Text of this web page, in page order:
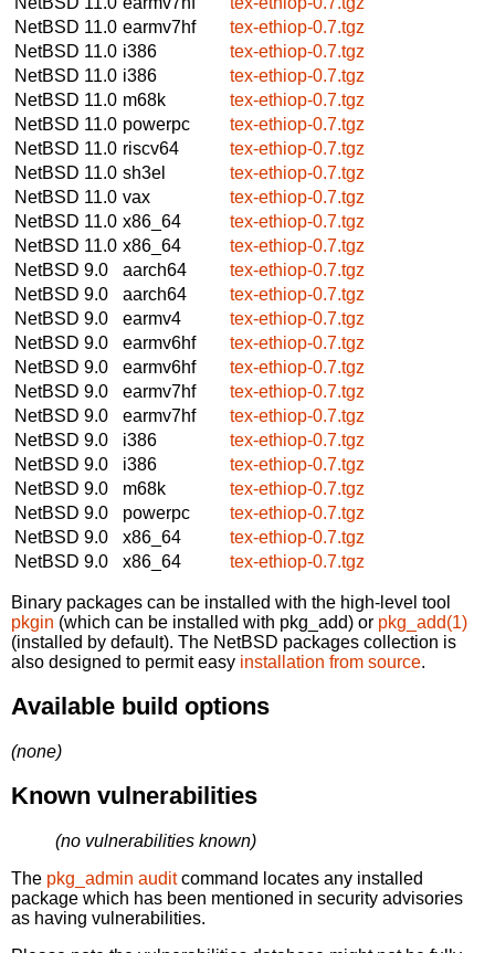
NetBSD 11.0 earmv7hf
tex-ethiop-0.7.tgz
NetBSD 11.0 i386
tex-ethiop-0.7.tgz
NetBSD 11.0 i386
tex-ethiop-0.7.tgz
NetBSD 11.0 m68k
tex-ethiop-0.7.tgz
NetBSD 11.0 powerpc
tex-ethiop-0.7.tgz
NetBSD 11.0 riscv64
tex-ethiop-0.7.tgz
NetBSD 11.0 sh3el
tex-ethiop-0.7.tgz
NetBSD 11.0 vax
tex-ethiop-0.7.tgz
NetBSD 11.0 x86_64
tex-ethiop-0.7.tgz
NetBSD 11.0 x86_64
tex-ethiop-0.7.tgz
NetBSD 9.0
aarch64
tex-ethiop-0.7.tgz
NetBSD 9.0
aarch64
tex-ethiop-0.7.tgz
NetBSD 9.0
earmv4
tex-ethiop-0.7.tgz
NetBSD 9.0
earmv6hf
tex-ethiop-0.7.tgz
NetBSD 9.0
earmv6hf
tex-ethiop-0.7.tgz
NetBSD 9.0
earmv7hf
tex-ethiop-0.7.tgz
NetBSD 9.0
earmv7hf
tex-ethiop-0.7.tgz
NetBSD 9.0
i386
tex-ethiop-0.7.tgz
NetBSD 9.0
i386
tex-ethiop-0.7.tgz
NetBSD 9.0
m68k
tex-ethiop-0.7.tgz
NetBSD 9.0
powerpc
tex-ethiop-0.7.tgz
NetBSD 9.0
x86_64
tex-ethiop-0.7.tgz
NetBSD 9.0
x86_64 tex-ethiop-0.7.tgz
Binary packages can be installed with the high-level tool
pkgin (which can be installed with pkg_add) or pkg_add(1)
(installed by default). The NetBSD packages collection is
also designed to permit easy installation from source.
Available build options
(none)
Known vulnerabilities
(no vulnerabilities known)
The pkg_admin auditcommand locates any installed
package which has been mentioned in security advisories
as having vulnerabilities.